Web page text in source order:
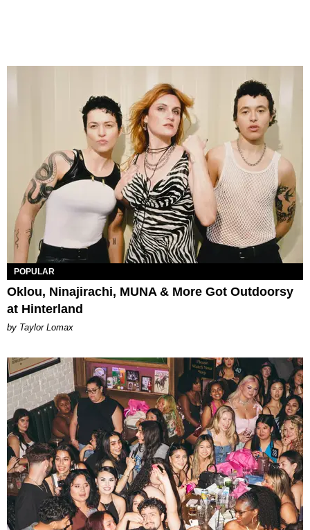
POPULAR
Oklou, Ninajirachi, MUNA & More Got Outdoorsy
at Hinterland
by Taylor Lomax